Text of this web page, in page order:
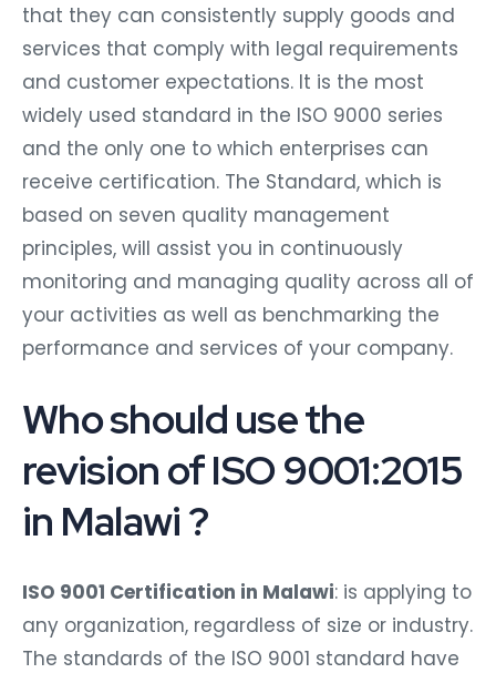
that they can consistently supply goods and
services that comply with legal requirements
and customer expectations. It is the most
widely used standard in the ISO 9000 series
and the only one to which enterprises can
receive certification. The Standard, which is
based on seven quality management
principles, will assist you in continuously
monitoring and managing quality across all of
your activities as well as benchmarking the
performance and services of your company.
Who should use the
revision of ISO 9001:2015
in Malawi ?
ISO 9001 Certification in Malawi: is applying to
any organization, regardless of size or industry.
The standards of the ISO 9001 standard have